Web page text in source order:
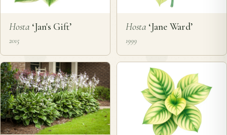
Hosta ‘Jan's Gift’
2015
Hosta‘Jane Ward’
1999